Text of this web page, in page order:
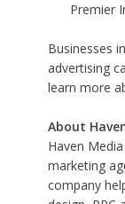
Premier
Businesses
advertising
learn more
About
Haven
marketing
company